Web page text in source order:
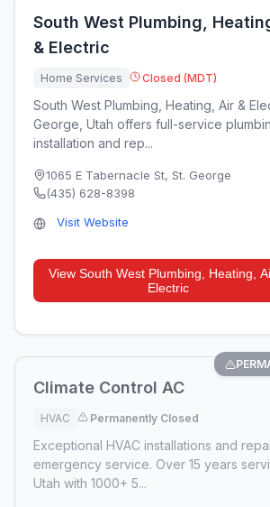
South West Plumbing,
& Electric
Home Services Closed (MDT)
South West Plumbing, Heating, Air &
George, Utah offers full-service
installation and rep...
1065 E Tabernacle St, St. George
(435) 628-8398
Visit Website
View South West Plumbing, Heating,
Electric
Climate Control AC
HVAC Permanently Closed
Exceptional HVAC installations and
emergency service. Over 15 years
Utah with 1000+ 5...